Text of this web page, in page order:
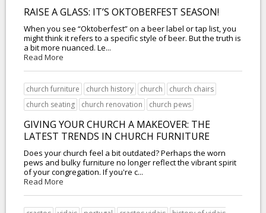
RAISE A GLASS: IT’S OKTOBERFEST SEASON!
When you see “Oktoberfest” on a beer label or tap list, you
might think it refers to a specific style of beer. But the truth is
a bit more nuanced. Le...
Read More
church furniture church history church
church chairs
church seating
church renovation church pews
GIVING YOUR CHURCH A MAKEOVER: THE
LATEST TRENDS IN CHURCH FURNITURE
Does your church feel a bit outdated? Perhaps the worn
pews and bulky furniture no longer reflect the vibrant spirit
of your congregation. If you're c...
Read More